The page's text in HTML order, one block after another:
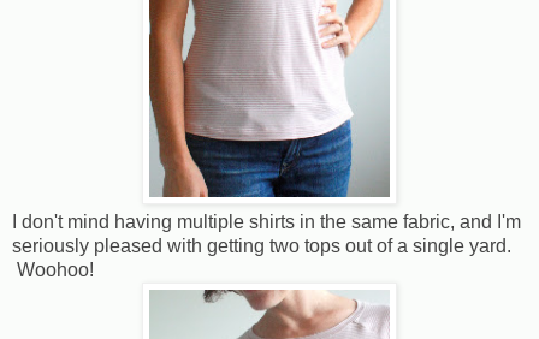
I don't mind having multiple shirts in the same fabric, and I'm
seriously pleased with getting two tops out of a single yard.
Woohoo!